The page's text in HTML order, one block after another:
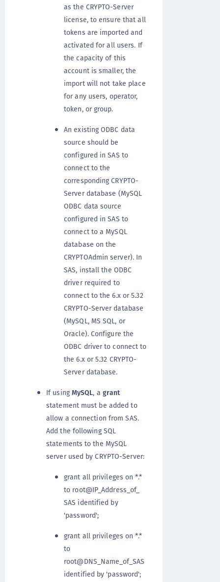
as the CRYPTO-Server
license, to ensure that all
tokens are imported and
activated for all users. If
the capacity of this
account is smaller, the
import will not take place
for any users, operator,
token, or group.
An existing ODBC data
source should be
configured in SAS to
connect to the
corresponding CRYPTO-
Server database (MySQL
ODBC data source
configured in SAS to
connect to a MySQL
database on the
CRYPTOAdmin server). In
SAS, install the ODBC
driver required to
connect to the 6.x or 5.32
CRYPTO-Server database
(MySQL, MS SQL, or
Oracle). Configure the
ODBC driver to connect to
the 6.x or 5.32 CRYPTO-
Server database.
If using MySQL, a grant
statement must be added to
allow a connection from SAS.
Add the following SQL
statements to the MySQL
server used by CRYPTO-Server:
grant all privileges on *.*
to root@IP_Address_of_
SAS identified by
'password';
grant all privileges on *.*
to
root@DNS_Name_of_SAS
identified by 'password';